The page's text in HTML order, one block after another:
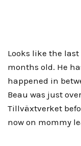
Looks like the last
months old. He
happened in
Beau was just
Tillväxtverket
now on mommy